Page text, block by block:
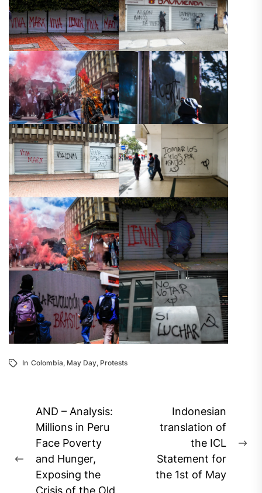
In Colombia, May Day, Protests
Post
navigation
Previous
post:
AND – Analysis:
Millions in Peru
Face Poverty
and Hunger,
Exposing the
Crisis of the Old
Indonesian
translation of
the ICL
Statement for
the 1st of May